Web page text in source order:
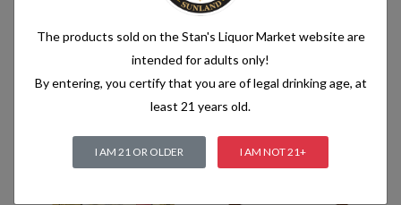
Related products
The products sold on the Stan's Liquor Market website are
intended for adults only!
By entering, you certify that you are of legal drinking age, at
least 21 years old.
I AM 21 OR OLDER I AM NOT 21+